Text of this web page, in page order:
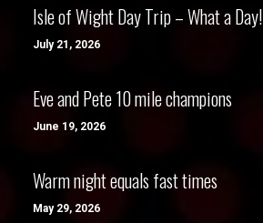
Isle of Wight Day Trip – What a Day!
July 21, 2026
Eve and Pete 10 mile champions
June 19, 2026
Warm night equals fast times
May 29, 2026